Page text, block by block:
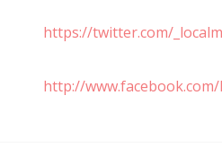
https://twitter.com/
http://